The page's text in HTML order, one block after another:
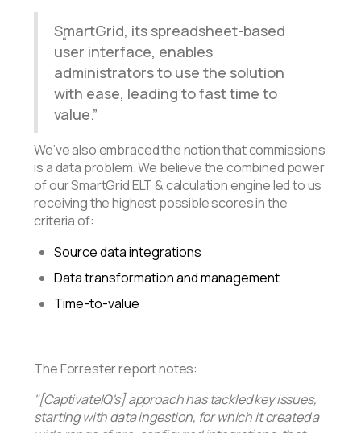
SmartGrid, its spreadsheet-based
user interface, enables
administrators to use the solution
with ease, leading to fast time to
value.
We’ve also embraced the notion that commissions
is a data problem. We believe the combined power
of our SmartGrid ELT & calculation engine led to us
receiving the highest possible scores in the
criteria of:
Source data integrations
Data transformation and management
Time-to-value
The Forrester report notes:
"[CaptivateIQ's] approach has tackled key issues,
starting with data ingestion, for which it created a